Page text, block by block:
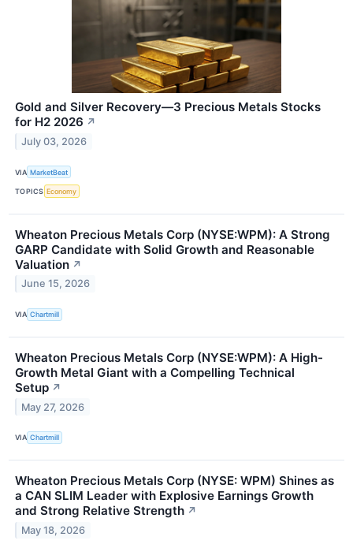
Gold and Silver Recovery—3 Precious Metals Stocks
for H2 2026 ↗
July 03, 2026
VIA MarketBeat
TOPICS Economy
Wheaton Precious Metals Corp (NYSE:WPM): A Strong
GARP Candidate with Solid Growth and Reasonable
Valuation ↗
June 15, 2026
VIA Chartmill
Wheaton Precious Metals Corp (NYSE:WPM): A High-
Growth Metal Giant with a Compelling Technical
Setup ↗
May 27, 2026
VIA Chartmill
Wheaton Precious Metals Corp (NYSE: WPM) Shines as
a CAN SLIM Leader with Explosive Earnings Growth
and Strong Relative Strength ↗
May 18, 2026